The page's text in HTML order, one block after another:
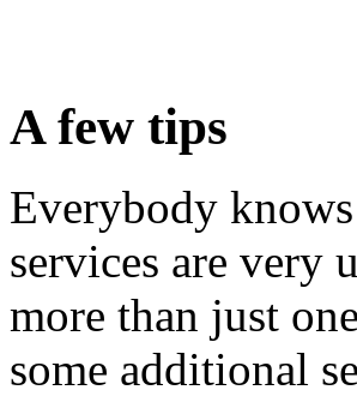
A few tips
Everybody
services are very
more than just
some additional